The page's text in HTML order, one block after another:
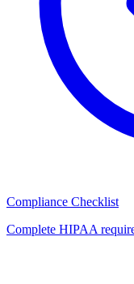
Compliance Checklist
Complete HIPAA